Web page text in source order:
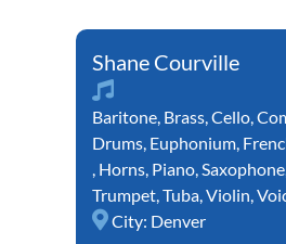
Shane Courville
Baritone, Brass,Cello,
Drums, Euphonium,
, Horns, Piano,Saxophone
Trumpet,Tuba,Violin,
City: Denver